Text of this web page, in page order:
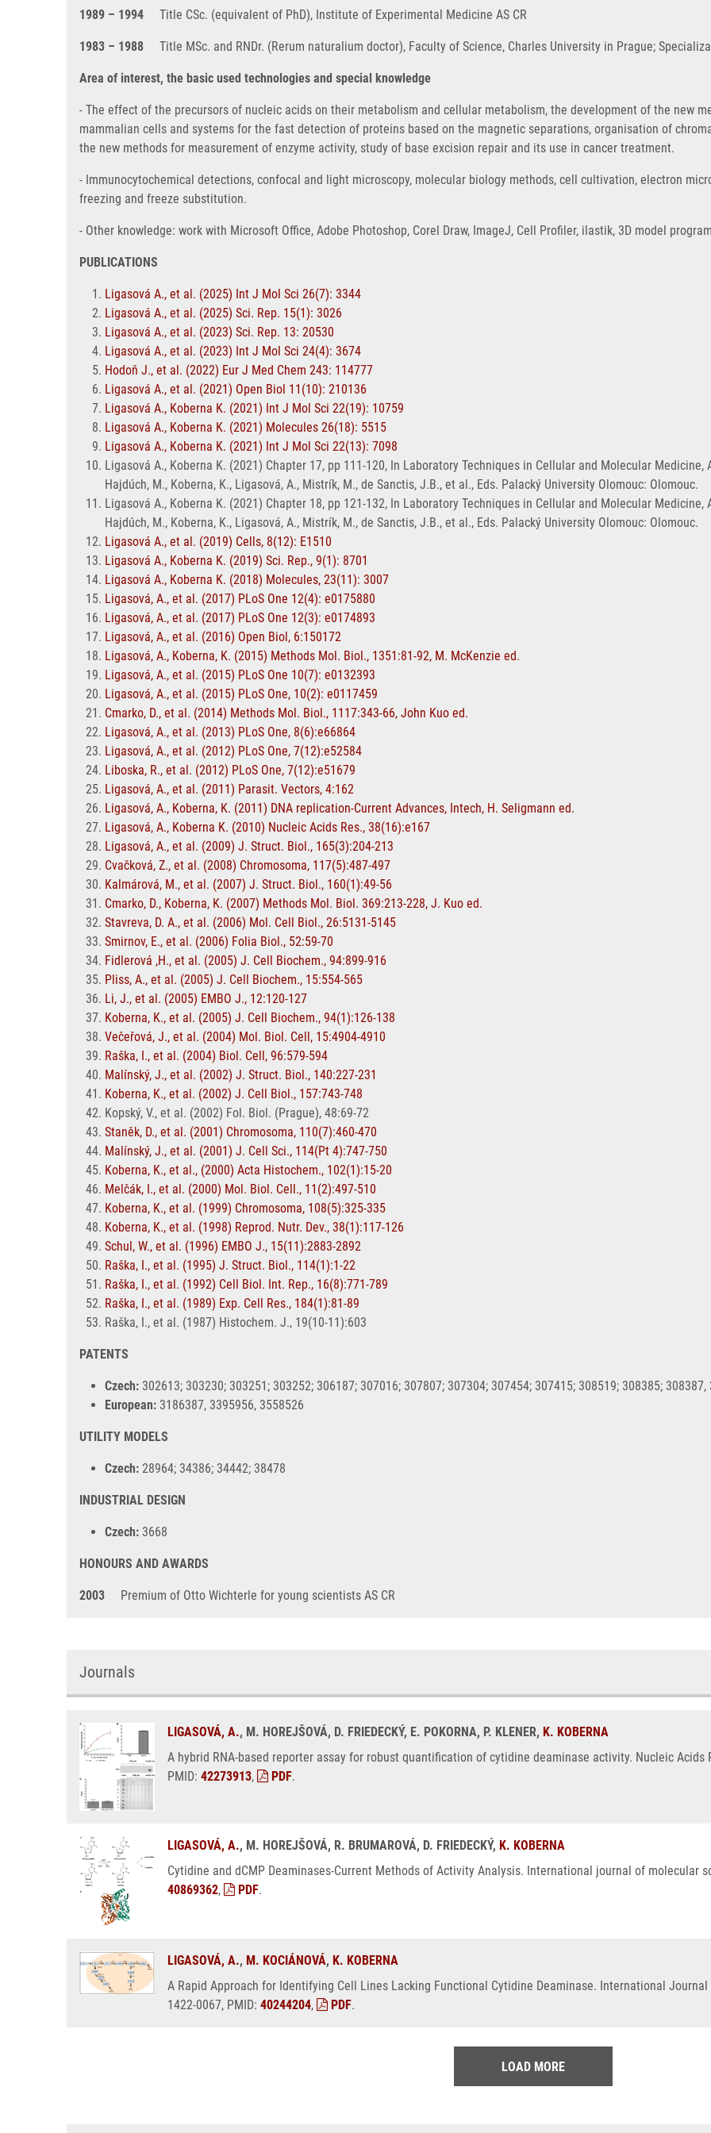
1989 – 1994 Title CSc. (equivalent of PhD), Institute of Experimental Medicine AS CR
1983 – 1988 Title MSc. and RNDr. (Rerum naturalium doctor), Faculty of Science, Charles University in Prague;
Area of interest, the basic used technologies and special knowledge
- The effect of the precursors of nucleic acids on their metabolism and cellular metabolism, the development of the new
mammalian cells and systems for the fast detection of proteins based on the magnetic separations, organisation of
the new methods for measurement of enzyme activity, study of base excision repair and its use in cancer treatment.
- Immunocytochemical detections, confocal and light microscopy, molecular biology methods, cell cultivation, electron
freezing and freeze substitution.
- Other knowledge: work with Microsoft Office, Adobe Photoshop, Corel Draw, ImageJ, Cell Profiler, ilastik, 3D model
PUBLICATIONS
Ligasová A., et al. (2025) Int J Mol Sci 26(7): 3344
Ligasová A., et al. (2025) Sci. Rep. 15(1): 3026
Ligasová A., et al. (2023) Sci. Rep. 13: 20530
Ligasová A., et al. (2023) Int J Mol Sci 24(4): 3674
Hodoň J., et al. (2022) Eur J Med Chem 243: 114777
Ligasová A., et al. (2021) Open Biol 11(10): 210136
Ligasová A., Koberna K. (2021) Int J Mol Sci 22(19): 10759
Ligasová A., Koberna K. (2021) Molecules 26(18): 5515
Ligasová A., Koberna K. (2021) Int J Mol Sci 22(13): 7098
Ligasová A., Koberna K. (2021) Chapter 17, pp 111-120, In Laboratory Techniques in Cellular and Molecular Medicine,
Hajdúch, M., Koberna, K., Ligasová, A., Mistrík, M., de Sanctis, J.B., et al., Eds. Palacký University Olomouc: Olomouc.
Ligasová A., Koberna K. (2021) Chapter 18, pp 121-132, In Laboratory Techniques in Cellular and Molecular Medicine,
Hajdúch, M., Koberna, K., Ligasová, A., Mistrík, M., de Sanctis, J.B., et al., Eds. Palacký University Olomouc: Olomouc.
Ligasová A., et al. (2019) Cells, 8(12): E1510
Ligasová A., Koberna K. (2019) Sci. Rep., 9(1): 8701
Ligasová A., Koberna K. (2018) Molecules, 23(11): 3007
Ligasová, A., et al. (2017) PLoS One 12(4): e0175880
Ligasová, A., et al. (2017) PLoS One 12(3): e0174893
Ligasová, A., et al. (2016) Open Biol, 6:150172
Ligasová, A., Koberna, K. (2015) Methods Mol. Biol., 1351:81-92, M. McKenzie ed.
Ligasová, A., et al. (2015) PLoS One 10(7): e0132393
Ligasová, A., et al. (2015) PLoS One, 10(2): e0117459
Cmarko, D., et al. (2014) Methods Mol. Biol., 1117:343-66, John Kuo ed.
Ligasová, A., et al. (2013) PLoS One, 8(6):e66864
Ligasová, A., et al. (2012) PLoS One, 7(12):e52584
Liboska, R., et al. (2012) PLoS One, 7(12):e51679
Ligasová, A., et al. (2011) Parasit. Vectors, 4:162
Ligasová, A., Koberna, K. (2011) DNA replication-Current Advances, Intech, H. Seligmann ed.
Ligasová, A., Koberna K. (2010) Nucleic Acids Res., 38(16):e167
Ligasová, A., et al. (2009) J. Struct. Biol., 165(3):204-213
Cvačková, Z., et al. (2008) Chromosoma, 117(5):487-497
Kalmárová, M., et al. (2007) J. Struct. Biol., 160(1):49-56
Cmarko, D., Koberna, K. (2007) Methods Mol. Biol. 369:213-228, J. Kuo ed.
Stavreva, D. A., et al. (2006) Mol. Cell Biol., 26:5131-5145
Smirnov, E., et al. (2006) Folia Biol., 52:59-70
Fidlerová ,H., et al. (2005) J. Cell Biochem., 94:899-916
Pliss, A., et al. (2005) J. Cell Biochem., 15:554-565
Li, J., et al. (2005) EMBO J., 12:120-127
Koberna, K., et al. (2005) J. Cell Biochem., 94(1):126-138
Večeřová, J., et al. (2004) Mol. Biol. Cell, 15:4904-4910
Raška, I., et al. (2004) Biol. Cell, 96:579-594
Malínský, J., et al. (2002) J. Struct. Biol., 140:227-231
Koberna, K., et al. (2002) J. Cell Biol., 157:743-748
Kopský, V., et al. (2002) Fol. Biol. (Prague), 48:69-72
Staněk, D., et al. (2001) Chromosoma, 110(7):460-470
Malínský, J., et al. (2001) J. Cell Sci., 114(Pt 4):747-750
Koberna, K., et al., (2000) Acta Histochem., 102(1):15-20
Melčák, I., et al. (2000) Mol. Biol. Cell., 11(2):497-510
Koberna, K., et al. (1999) Chromosoma, 108(5):325-335
Koberna, K., et al. (1998) Reprod. Nutr. Dev., 38(1):117-126
Schul, W., et al. (1996) EMBO J., 15(11):2883-2892
Raška, I., et al. (1995) J. Struct. Biol., 114(1):1-22
Raška, I., et al. (1992) Cell Biol. Int. Rep., 16(8):771-789
Raška, I., et al. (1989) Exp. Cell Res., 184(1):81-89
Raška, I., et al. (1987) Histochem. J., 19(10-11):603
PATENTS
Czech: 302613; 303230; 303251; 303252; 306187; 307016; 307807; 307304; 307454; 307415; 308519; 308385; 308387,
European: 3186387, 3395956, 3558526
UTILITY MODELS
Czech: 28964; 34386; 34442; 38478
INDUSTRIAL DESIGN
Czech: 3668
HONOURS AND AWARDS
2003 Premium of Otto Wichterle for young scientists AS CR
Journals
LIGASOVÁ, A., M. HOREJŠOVÁ, D. FRIEDECKÝ, E. POKORNA, P. KLENER, K. KOBERNA
A hybrid RNA-based reporter assay for robust quantification of cytidine deaminase activity. Nucleic Acids
PMID: 42273913, PDF.
LIGASOVÁ, A., M. HOREJŠOVÁ, R. BRUMAROVÁ, D. FRIEDECKÝ, K. KOBERNA
Cytidine and dCMP Deaminases-Current Methods of Activity Analysis. International journal of molecular
40869362, PDF.
LIGASOVÁ, A., M. KOCIÁNOVÁ, K. KOBERNA
A Rapid Approach for Identifying Cell Lines Lacking Functional Cytidine Deaminase. International Journal
1422-0067, PMID: 40244204, PDF.
LOAD MORE